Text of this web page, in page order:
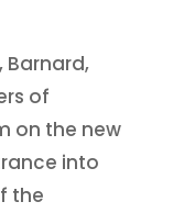
Barnard,
of
on the new
into
the